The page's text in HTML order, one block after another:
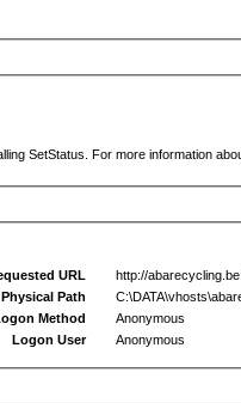
SetStatus. For more information
URL
http://
Physical Path
Method
Anonymous
Logon User
Anonymous